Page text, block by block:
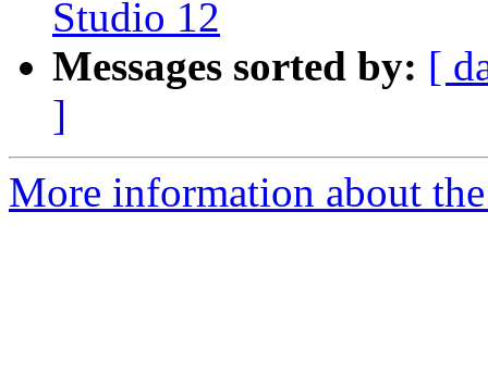
Studio 12
Messages sorted by: [
]
More information about